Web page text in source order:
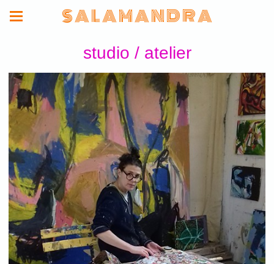
S A L A M A N D R A
studio / atelier